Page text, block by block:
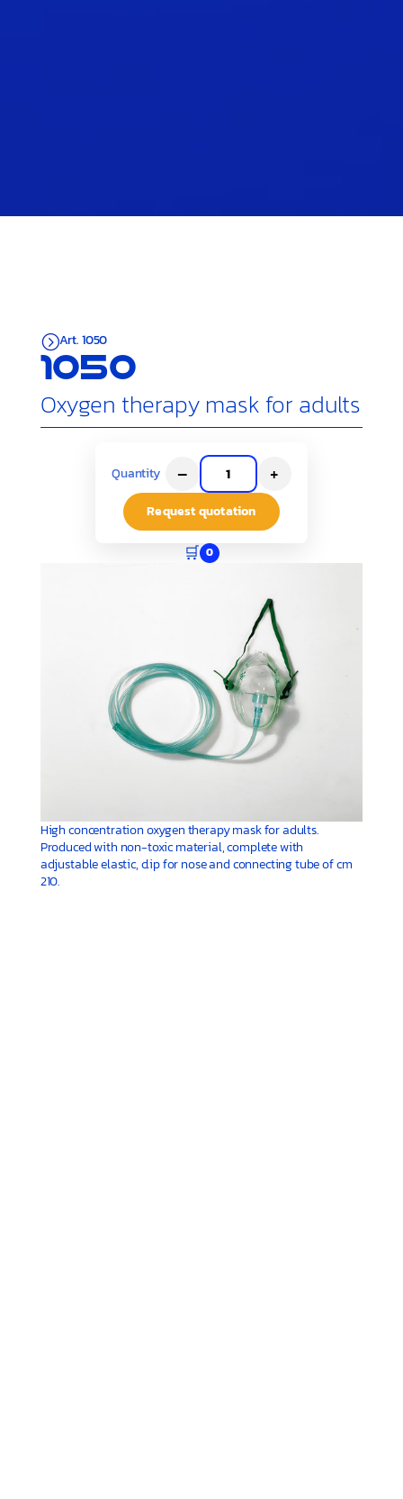
=Art. 1050
1050
Oxygen therapy mask for adults
Quantity – +
Request quotation
🛒 0
High concentration oxygen therapy mask for adults.
Produced with non-toxic material, complete with
adjustable elastic, clip for nose and connecting tube of cm
210.